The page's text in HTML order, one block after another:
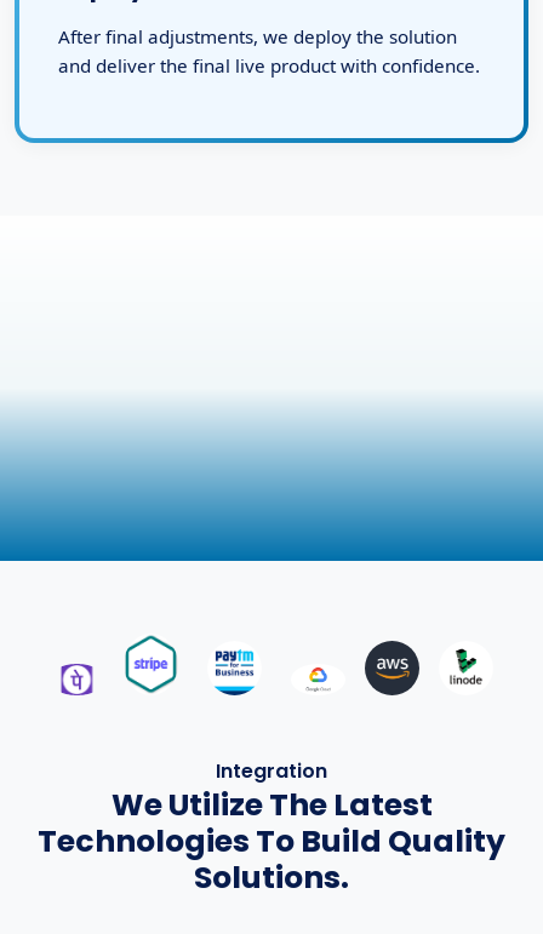
After final adjustments, we deploy the solution
and deliver the final live product with confidence.
Integration
We Utilize The Latest
Technologies To Build Quality
Solutions.